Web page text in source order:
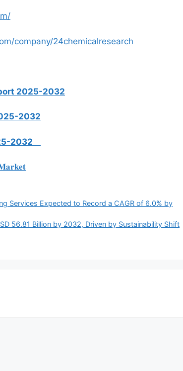
company/24chemicalresearch
2025-2032
2032
2032
Services Expected to Record a CAGR of 6.0% by
56.81 Billion by 2032, Driven by Sustainability Shift